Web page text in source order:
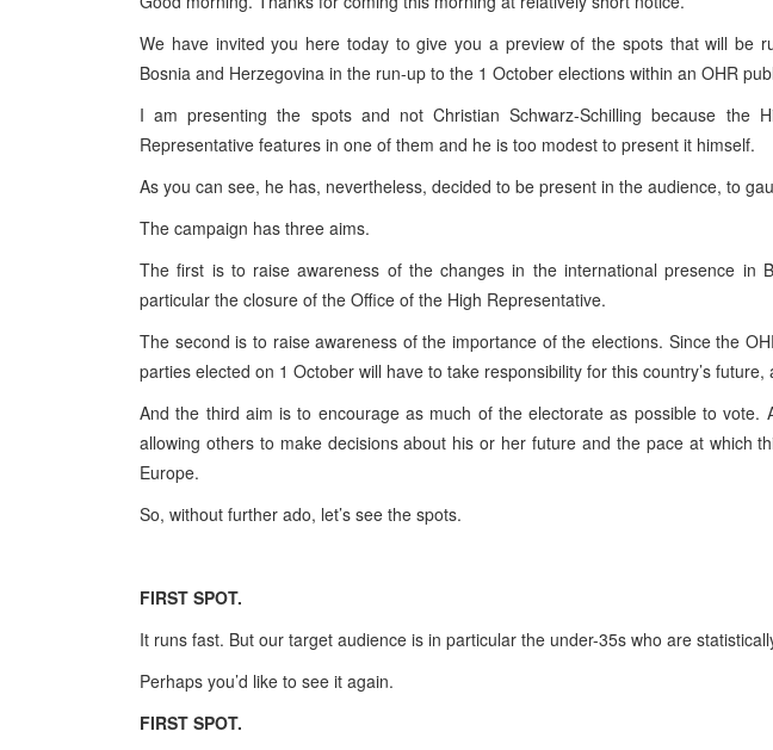
We have invited you here today to give you a preview of the spots that will be
Bosnia and Herzegovina in the run-up to the 1 October elections within an OHR
I am presenting the spots and not Christian Schwarz-Schilling because the
Representative features in one of them and he is too modest to present it himself.
As you can see, he has, nevertheless, decided to be present in the audience, to
The campaign has three aims.
The first is to raise awareness of the changes in the international presence in
particular the closure of the Office of the High Representative.
The second is to raise awareness of the importance of the elections. Since the
parties elected on 1 October will have to take responsibility for this country’s future,
And the third aim is to encourage as much of the electorate as possible to vote.
allowing others to make decisions about his or her future and the pace at which
Europe.
So, without further ado, let’s see the spots.
FIRST SPOT.
It runs fast. But our target audience is in particular the under-35s who are
Perhaps you’d like to see it again.
FIRST SPOT.